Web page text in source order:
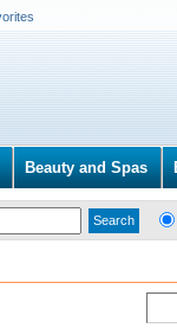
Beauty and Spas